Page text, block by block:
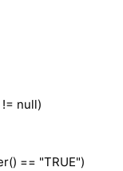
null)
== "TRUE")